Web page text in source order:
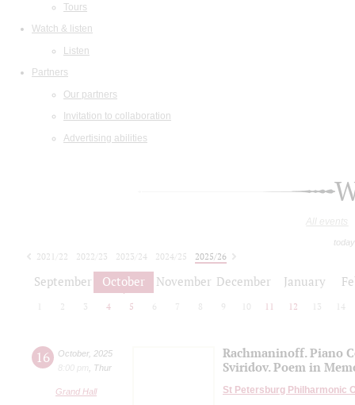
Tours
Watch & listen
Listen
Partners
Our partners
Invitation to collaboration
Advertising abilities
All events
2021/22 2022/23 2023/24 2024/25
2025/26
September October November December January
2 3 4 5 6 7 8 9 10 11 12 13 14
16 October, 2025
8:00 pm
Thur
Grand Hall
Rachmaninoff. Piano
Sviridov. Poem in
St Petersburg Philharmonic